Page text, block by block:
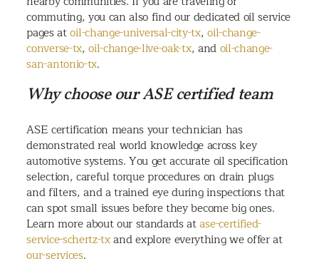
commuting, you can also find our dedicated oil service
pages atoil-change-universal-city-tx,oil-change-
converse-tx,oil-change-live-oak-tx, andoil-change-
san-antonio-tx.
Why choose our ASE certified team
ASE certification means your technician has
demonstrated real world knowledge across key
automotive systems. You get accurate oil specification
selection, careful torque procedures on drain plugs
and filters, and a trained eye during inspections that
can spot small issues before they become big ones.
Learn more about our standards atase-certified-
service-schertz-txand explore everything we offer at
our-services.